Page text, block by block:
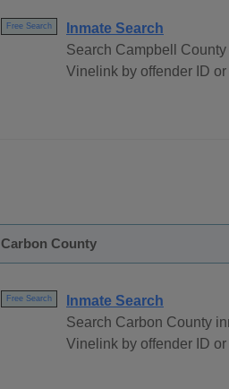
Free Search
Inmate Search
Search Campbell
Vinelink by offender ID or
Carbon County
Free Search
Inmate Search
Search Carbon County
Vinelink by offender ID or